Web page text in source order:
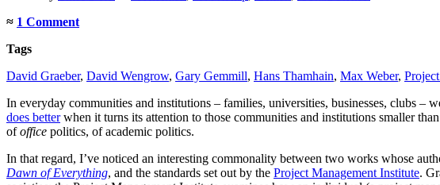
≈ 1 Comment
Tags
David Graeber, David Wengrow, Gary Gemmill, Hans Thamhain, Max Weber,
In everyday communities and institutions – families, universities, businesses, clubs –
does betterwhen it turns its attention to those communities and institutions smaller
ofoffice politics, of academic politics.
In that regard, I’ve noticed an interesting commonality between two works whose
Dawn of Everything, and the standards set out by the Project Management Institute.